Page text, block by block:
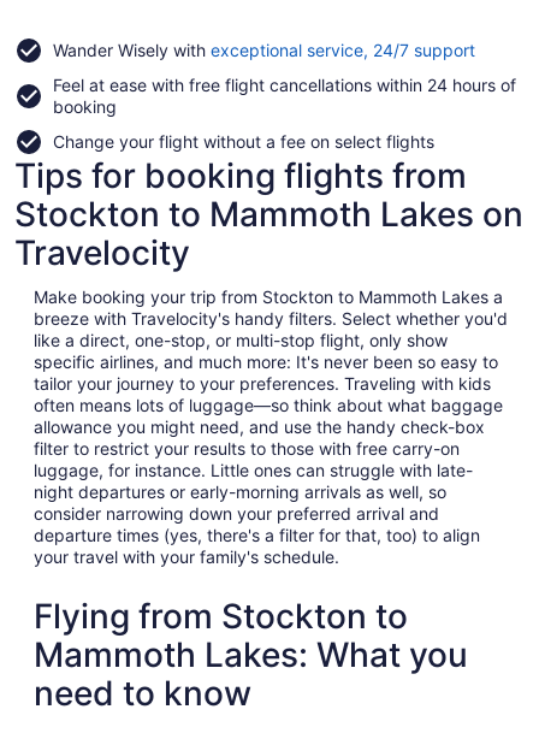
Wander Wisely with exceptional service, 24/7 supportOpens
a
Feel at ease with free flight cancellations within 24 hours of
booking
Change your flight without a fee on select flights
Tips for booking flights from
Stockton to Mammoth Lakes on
Travelocity
Make booking your trip from Stockton to Mammoth Lakes a
breeze with Travelocity's handy filters. Select whether you'd
like a direct, one-stop, or multi-stop flight, only show
specific airlines, and much more: It's never been so easy to
tailor your journey to your preferences. Traveling with kids
often means lots of luggage—so think about what baggage
allowance you might need, and use the handy check-box
filter to restrict your results to those with free carry-on
luggage, for instance. Little ones can struggle with late-
night departures or early-morning arrivals as well, so
consider narrowing down your preferred arrival and
departure times (yes, there's a filter for that, too) to align
your travel with your family's schedule.
Flying from Stockton to
Mammoth Lakes: What you
need to know